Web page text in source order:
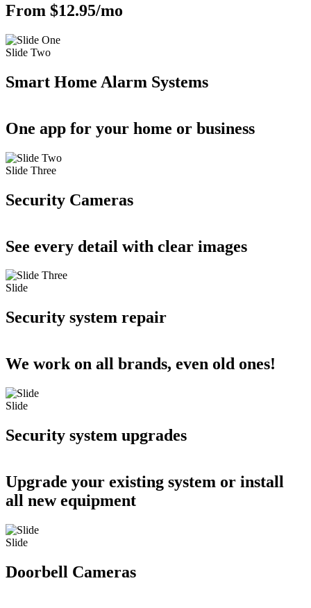
From $12.95/mo
Slide Two
Smart Home Alarm Systems
One app for your home or business
Slide Three
Security Cameras
See every detail with clear images
Slide
Security system repair
We work on all brands, even old ones!
Slide
Security system upgrades
Upgrade your existing system or install
all new equipment
Slide
Doorbell Cameras